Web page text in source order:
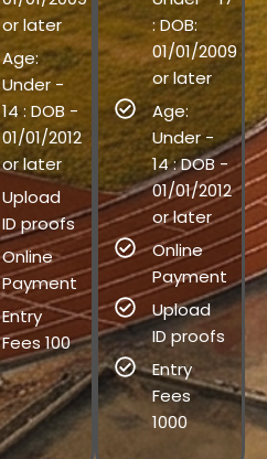
or later
Age:
Under -
14 : DOB -
01/01/2012
or later
Upload
ID proofs
Online
Payment
Entry
Fees 100
: DOB:
01/01/2009
or later
Age:
Under -
14 : DOB -
01/01/2012
or later
Online
Payment
Upload
ID proofs
Entry
Fees
1000